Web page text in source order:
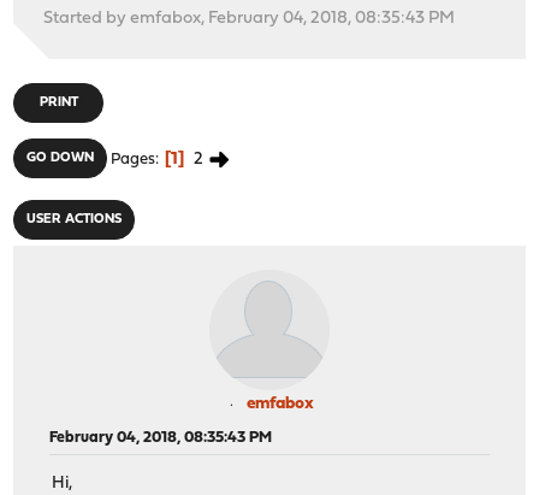
Started by emfabox, February 04, 2018, 08:35:43 PM
PRINT
GO DOWN Pages 1 2
USER ACTIONS
emfabox
February 04, 2018, 08:35:43 PM
Hi,